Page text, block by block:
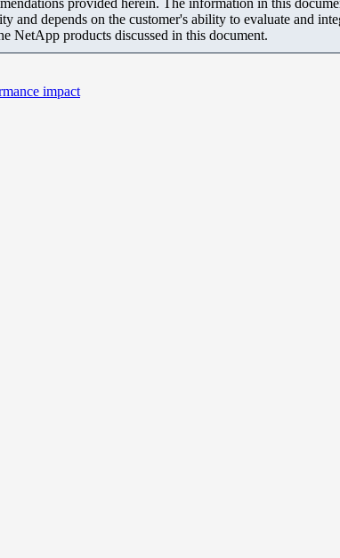
provided herein. The information in this
and depends on the customer's ability to evaluate and
NetApp products discussed in this document.
impact